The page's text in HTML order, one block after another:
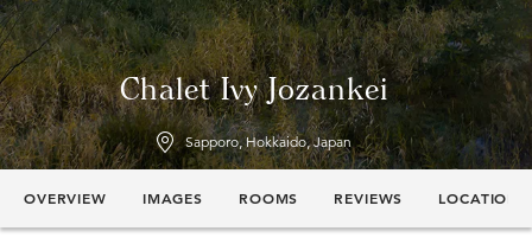
Chalet Ivy Jozankei
Sapporo, Hokkaido, Japan
OVERVIEW IMAGES ROOMS REVIEWS LOCATION